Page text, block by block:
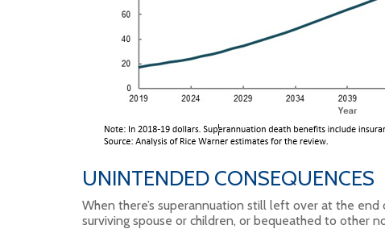
UNINTENDED CONSEQUENCES
When there’s superannuation still left over at the
surviving spouse or children, or bequeathed to other